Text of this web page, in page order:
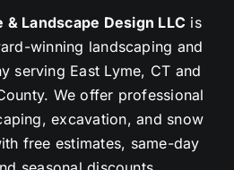
& Landscape Design LLC is
winning landscaping and
serving East Lyme, CT and
We offer professional
excavation, and snow
free estimates, same-day